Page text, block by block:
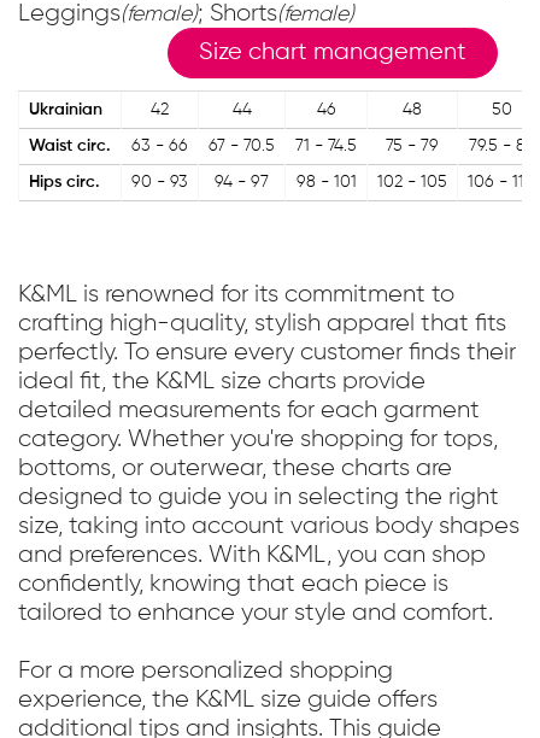
Leggings(female); Shorts(female)
Size chart management
Ukrainian 42 44 46 48 50
Waist circ. 63 - 66 67 - 70.5 71 - 74.5 75 - 79 79.5 - 83
Hips circ. 90 - 93 94 - 97 98 - 101 102 - 105 106 - 110
K&ML is renowned for its commitment to
crafting high-quality, stylish apparel that fits
perfectly. To ensure every customer finds their
ideal fit, the K&ML size charts provide
detailed measurements for each garment
category. Whether you're shopping for tops,
bottoms, or outerwear, these charts are
designed to guide you in selecting the right
size, taking into account various body shapes
and preferences. With K&ML, you can shop
confidently, knowing that each piece is
tailored to enhance your style and comfort.
For a more personalized shopping
experience, the K&ML size guide offers
additional tips and insights. This guide